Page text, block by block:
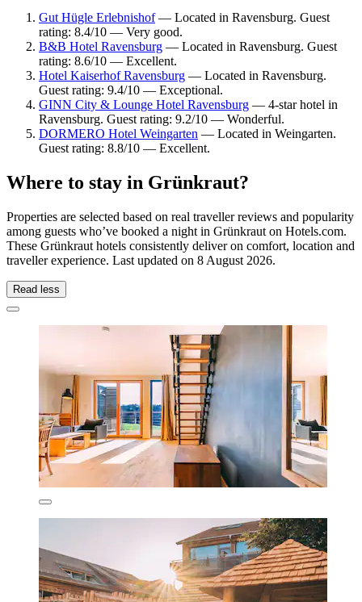
Gut Hügle Erlebnishof— Located in Ravensburg. Guest
rating: 8.4/10 — Very good.
B&B Hotel Ravensburg — Located in Ravensburg. Guest
rating: 8.6/10 — Excellent.
Hotel Kaiserhof Ravensburg — Located in Ravensburg.
Guest rating: 9.4/10 — Exceptional.
GINN City & Lounge Hotel Ravensburg — 4-star hotel in
Ravensburg. Guest rating: 9.2/10 — Wonderful.
DORMERO Hotel Weingarten — Located in Weingarten.
Guest rating: 8.8/10 — Excellent.
Where to stay in Grünkraut?
Properties are selected based on real traveller reviews and popularity
among guests who’ve booked a night in Grünkraut on Hotels.com.
These Grünkraut hotels consistently deliver on comfort, location and
traveller experience. Last updated on 8 August 2026.
Read less